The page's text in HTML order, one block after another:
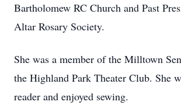
Bartholomew RC Church and Past
Altar Rosary Society.
She was a member of the Milltown
the Highland Park Theater Club. She
reader and enjoyed sewing.